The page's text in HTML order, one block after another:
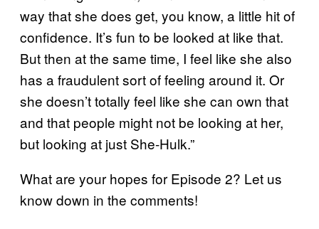
way that she does get, you know, a little hit of
confidence. It’s fun to be looked at like that.
But then at the same time, I feel like she also
has a fraudulent sort of feeling around it. Or
she doesn’t totally feel like she can own that
and that people might not be looking at her,
but looking at just She-Hulk.”
What are your hopes for Episode 2? Let us
know down in the comments!